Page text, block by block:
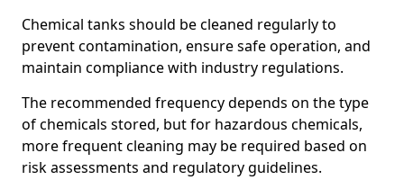
Chemical tanks should be cleaned regularly to
prevent contamination, ensure safe operation, and
maintain compliance with industry regulations.
The recommended frequency depends on the type
of chemicals stored, but for hazardous chemicals,
more frequent cleaning may be required based on
risk assessments and regulatory guidelines.